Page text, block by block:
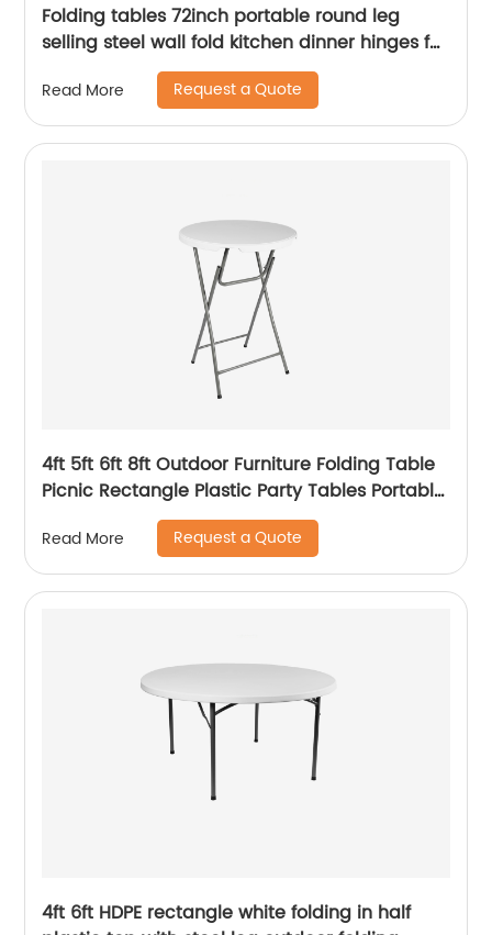
Folding tables 72inch portable round leg
selling steel wall fold kitchen dinner hinges for
Read More Request a Quote
4ft 5ft 6ft 8ft Outdoor Furniture Folding Table
Picnic Rectangle Plastic Party Tables Portable
Plastic Folding Tables
Read More Request a Quote
4ft 6ft HDPE rectangle white folding in half